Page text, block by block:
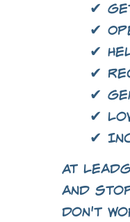
✔
✔
✔
✔
✔
✔
✔
At
and
don't